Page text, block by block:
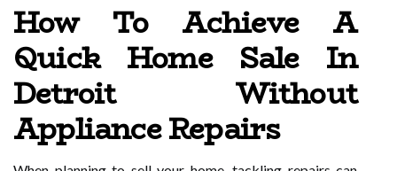
How To Achieve A
Quick Home Sale In
Detroit Without
Appliance Repairs